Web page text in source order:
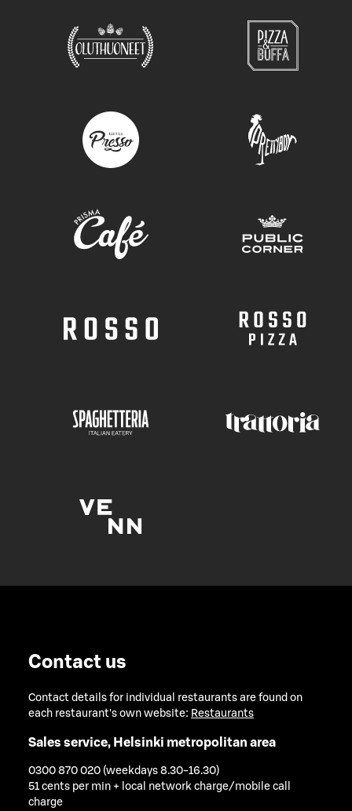
Contact us
Contact details for individual restaurants are found on
each restaurant's own website: Restaurants
Sales service, Helsinki metropolitan area
0300 870 020 (weekdays 8.30-16.30)
51 cents per min + local network charge/mobile call
charge